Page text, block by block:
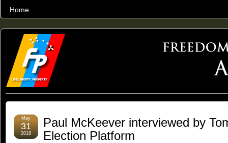
Home
THE WORLD’S LARGEST ARCHIVE OF FREEDOM ADVOCACY
Paul McKeever interviewed by
Election Platform
May
31
2018